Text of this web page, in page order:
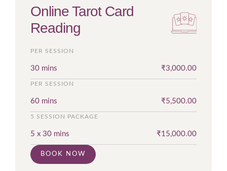
Online Tarot Card
Reading
PER SESSION
30 mins ₹3,000.00
PER SESSION
60 mins ₹5,500.00
5 SESSION PACKAGE
5 x 30 mins ₹15,000.00
BOOK NOW